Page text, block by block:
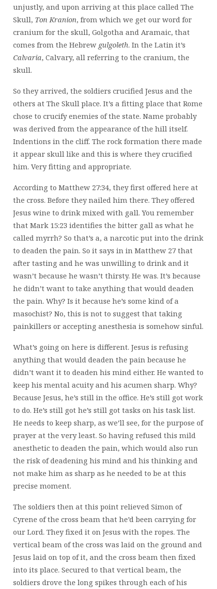
unjustly, and upon arriving at this place called The
Skull, Ton Kranion, from which we get our word for
cranium for the skull, Golgotha and Aramaic, that
comes from the Hebrew gulgoleth. In the Latin it’s
Calvaria, Calvary, all referring to the cranium, the
skull.
So they arrived, the soldiers crucified Jesus and the
others at The Skull place. It’s a fitting place that Rome
chose to crucify enemies of the state. Name probably
was derived from the appearance of the hill itself.
Indentions in the cliff. The rock formation there made
it appear skull like and this is where they crucified
him. Very fitting and appropriate.
According to Matthew 27:34, they first offered here at
the cross. Before they nailed him there. They offered
Jesus wine to drink mixed with gall. You remember
that Mark 15:23 identifies the bitter gall as what he
called myrrh? So that’s a, a narcotic put into the drink
to deaden the pain. So it says in in Matthew 27 that
after tasting and he was unwilling to drink and it
wasn’t because he wasn’t thirsty. He was. It’s because
he didn’t want to take anything that would deaden
the pain. Why? Is it because he’s some kind of a
masochist? No, this is not to suggest that taking
painkillers or accepting anesthesia is somehow sinful.
What’s going on here is different. Jesus is refusing
anything that would deaden the pain because he
didn’t want it to deaden his mind either. He wanted to
keep his mental acuity and his acumen sharp. Why?
Because Jesus, he’s still in the office. He’s still got work
to do. He’s still got he’s still got tasks on his task list.
He needs to keep sharp, as we’ll see, for the purpose of
prayer at the very least. So having refused this mild
anesthetic to deaden the pain, which would also run
the risk of deadening his mind and his thinking and
not make him as sharp as he needed to be at this
precise moment.
The soldiers then at this point relieved Simon of
Cyrene of the cross beam that he’d been carrying for
our Lord. They fixed it on Jesus with the ropes. The
vertical beam of the cross was laid on the ground and
Jesus laid on top of it, and the cross beam then fixed
into its place. Secured to that vertical beam, the
soldiers drove the long spikes through each of his